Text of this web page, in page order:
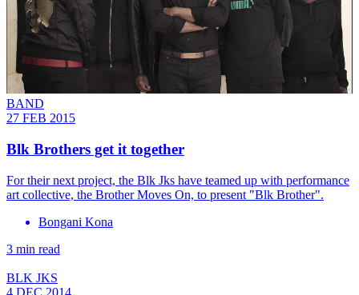
BAND
27 FEB 2015
Blk Brothers get it together
For their next project, the Blk Jks have teamed up with performance
art collective, the Brother Moves On, to present "Blk Brother".
Bongani Kona
3 min read
BLK JKS
4 DEC 2014